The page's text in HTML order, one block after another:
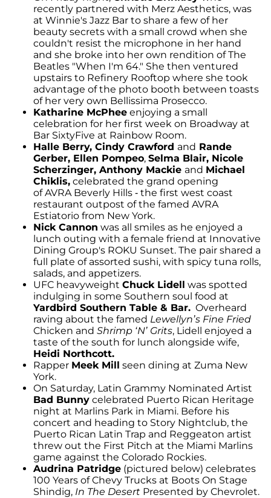
recently partnered with Merz Aesthetics, was
at Winnie's Jazz Bar to share a few of her
beauty secrets with a small crowd when she
couldn't resist the microphone in her hand
and she broke into her own rendition of The
Beatles "When I'm 64." She then ventured
upstairs to Refinery Rooftop where she took
advantage of the photo booth between toasts
of her very own Bellissima Prosecco.
Katharine McPhee enjoying a small
celebration for her first week on Broadway at
Bar SixtyFive at Rainbow Room.
Halle Berry, Cindy Crawford and Rande
Gerber, Ellen Pompeo, Selma Blair, Nicole
Scherzinger, Anthony Mackie and Michael
Chiklis, celebrated the grand opening
of AVRA Beverly Hills - the first west coast
restaurant outpost of the famed AVRA
Estiatorio from New York.
Nick Cannon was all smiles as he enjoyed a
lunch outing with a female friend at Innovative
Dining Group's ROKU Sunset. The pair shared a
full plate of assorted sushi, with spicy tuna rolls,
salads, and appetizers.
UFC heavyweight Chuck Lidell was spotted
indulging in some Southern soul food at
Yardbird Southern Table & Bar. Overheard
raving about the famed Lewellyn’s Fine Fried
Chicken and Shrimp ‘N’ Grits, Lidell enjoyed a
taste of the south for lunch alongside wife,
Heidi Northcott.
Rapper Meek Mill seen dining at Zuma New
York.
On Saturday, Latin Grammy Nominated Artist
Bad Bunny celebrated Puerto Rican Heritage
night at Marlins Park in Miami. Before his
concert and heading to Story Nightclub, the
Puerto Rican Latin Trap and Reggeaton artist
threw out the First Pitch at the Miami Marlins
game against the Colorado Rockies.
Audrina Patridge (pictured below) celebrates
100 Years of Chevy Trucks at Boots On Stage
Shindig, In The Desert Presented by Chevrolet.